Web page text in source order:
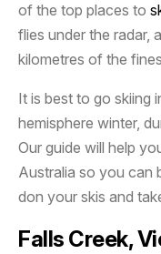
of the top places to
flies under the radar,
kilometres of the
It is best to go skiing
hemisphere winter,
Our guide will help
Australia so you can
don your skis and
Falls Creek,